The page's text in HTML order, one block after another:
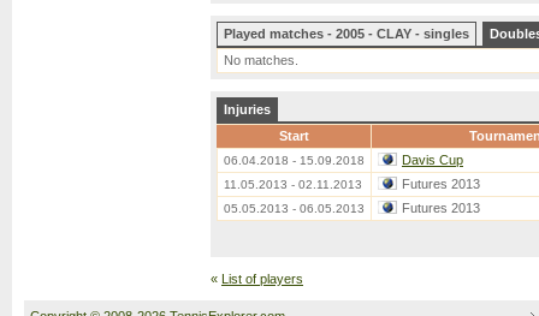
Played matches - 2005 - CLAY - singles
No matches.
Injuries
Start
06.04.2018 - 15.09.2018 Davis Cup
11.05.2013 - 02.11.2013 Futures 2013
05.05.2013 - 06.05.2013 Futures 2013
« List of players